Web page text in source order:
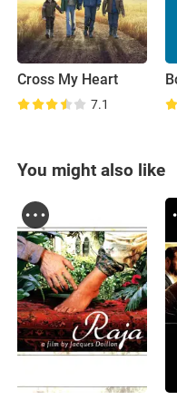
Cross My Heart
7.1
You might also like